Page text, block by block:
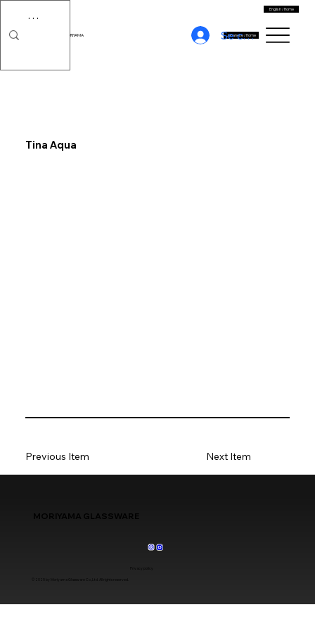
MORIYAMA
English / Home
Japanese / Home
Se connecter
Tina Aqua
Next Item
Previous Item
MORIYAMA GLASSWARE